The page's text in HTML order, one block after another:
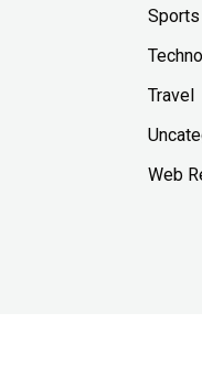
Travel
Web